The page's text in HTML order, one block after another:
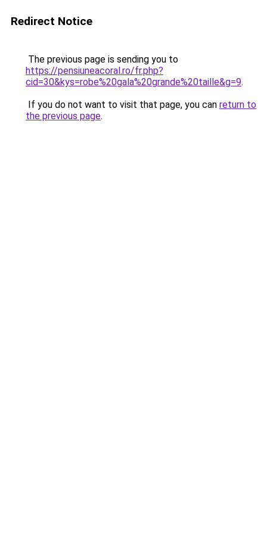
Redirect Notice
The previous page is sending you to
https://pensiuneacoral.ro/fr.php?
cid=30&kys=robe%20gala%20grande%20taille&g=9.
If you do not want to visit that page, you can return to
the previous page.